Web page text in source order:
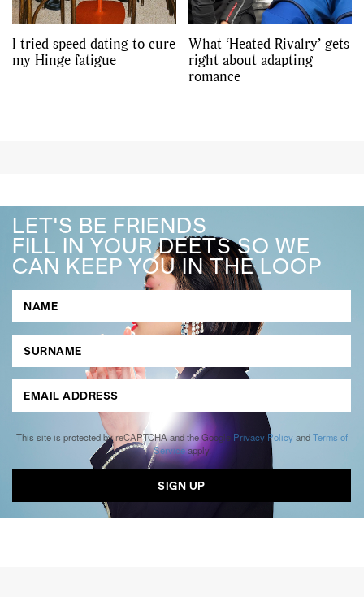
I tried speed dating to cure
my Hinge fatigue
What ‘Heated Rivalry’ gets
right about adapting
romance
LET'S BE FRIENDS
FILL IN YOUR DEETS SO WE
CAN KEEP YOU IN THE LOOP
This site is protected by reCAPTCHA and the Google Privacy Policy andTerms of
Serviceapply.